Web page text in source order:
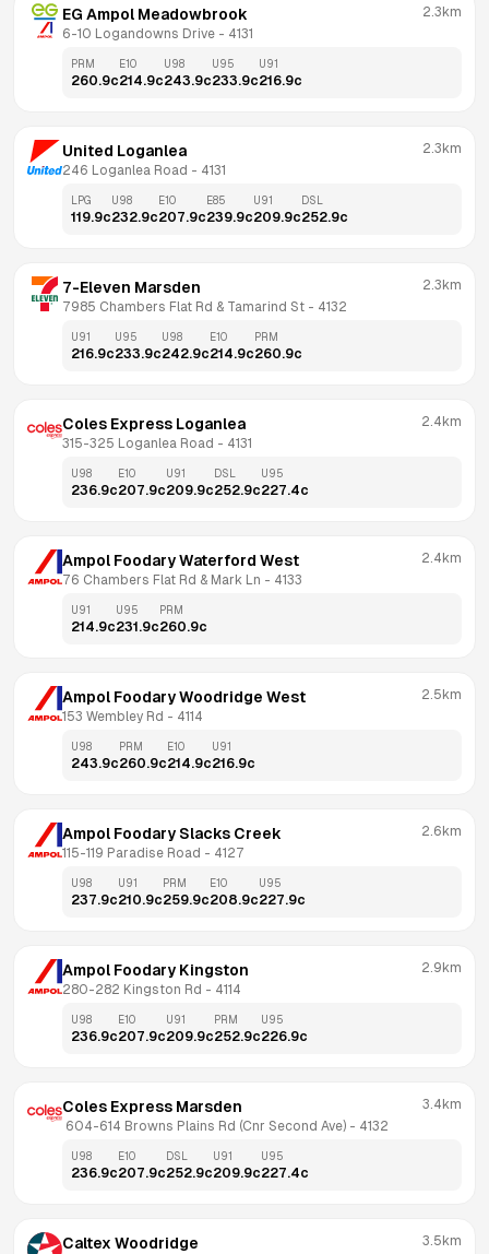
EG Ampol Meadowbrook
6-10 Logandowns Drive - 4131
2.3km
PRM
260.9c
E10
214.9c
U98
243.9c
U95
233.9c
U91
216.9c
United Loganlea
246 Loganlea Road - 4131
2.3km
LPG
119.9c
U98
232.9c
E10
207.9c
E85
239.9c
U91
209.9c
DSL
252.9c
7-Eleven Marsden
7985 Chambers Flat Rd & Tamarind St - 4132
2.3km
U91
216.9c
U95
233.9c
U98
242.9c
E10
214.9c
PRM
260.9c
Coles Express Loganlea
315-325 Loganlea Road - 4131
2.4km
U98
236.9c
E10
207.9c
U91
209.9c
DSL
252.9c
U95
227.4c
Ampol Foodary Waterford West
76 Chambers Flat Rd & Mark Ln - 4133
2.4km
U91
214.9c
U95
231.9c
PRM
260.9c
Ampol Foodary Woodridge West
153 Wembley Rd - 4114
2.5km
U98
243.9c
PRM
260.9c
E10
214.9c
U91
216.9c
Ampol Foodary Slacks Creek
115-119 Paradise Road - 4127
2.6km
U98
237.9c
U91
210.9c
PRM
259.9c
E10
208.9c
U95
227.9c
Ampol Foodary Kingston
280-282 Kingston Rd - 4114
2.9km
U98
236.9c
E10
207.9c
U91
209.9c
PRM
252.9c
U95
226.9c
Coles Express Marsden
604-614 Browns Plains Rd (Cnr Second Ave) - 4132
3.4km
U98
236.9c
E10
207.9c
DSL
252.9c
U91
209.9c
U95
227.4c
Caltex Woodridge 3.5km